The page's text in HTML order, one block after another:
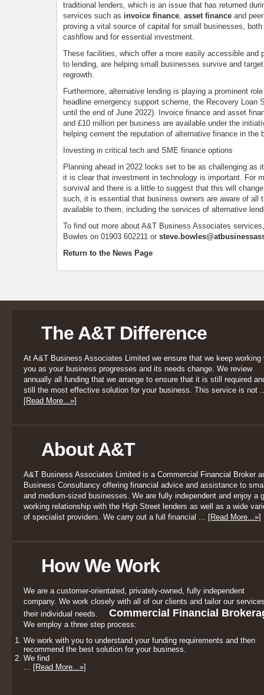
traditional lenders, which is an issue that has returned
services such as invoice finance, asset financeand
proving a vital source of capital for small businesses, both
cashflow and for essential investment.
These facilities, which offer a more easily accessible and
to lending, are helping small businesses survive and
regrowth.
Furthermore, alternative lending is playing a prominent
headline emergency support scheme, the Recovery Loan
until the end of June 2022). Invoice finance and asset
and £10 million per business are available under the
helping cement the reputation of alternative finance in the
Investing in critical tech and SME finance options
Planning ahead in 2022 looks set to be as challenging as
it is clear that investment in technology is important. For
survival and there is a little to suggest that this will
such, it is essential that business owners are aware of all
available to them, including the services of alternative
To find out more about A&T Business Associates
Bowles on 01903 602211 or
Return to the News Page
The A&T Difference
At A&T Business Associates Limited we ensure that we keep working
you as your business progresses and its needs change. We review
annually all funding that we arrange to ensure that it is still required
still the most effective solution for your business. This service is not
[Read More...»]
About A&T
A&T Business Associates Limited is a Commercial Financial Broker
Business Consultancy offering financial advice and assistance to
and medium-sized businesses. We are fully independent and enjoy a
working relationship with the High Street lenders as well as a wide
of specialist providers. We carry out a full financial ... [Read More...»]
How We Work
We are a customer-orientated, privately-owned, fully independent
company. We work closely with all of our clients and tailor our
their individual needs.
Commercial Financial
We employ a three step process:
We work with you to understand your funding requirements and then
recommend the best solution for your business.
We find
... [Read More...»]